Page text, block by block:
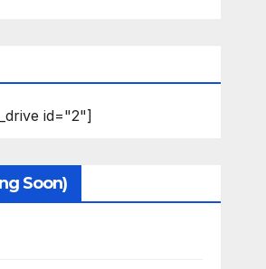
id="2"]
Soon)